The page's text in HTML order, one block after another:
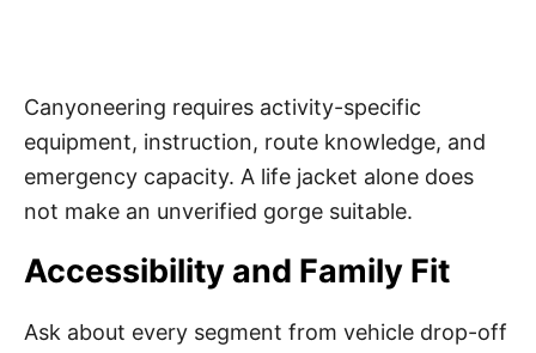
Canyoneering requires activity-specific
equipment, instruction, route knowledge, and
emergency capacity. A life jacket alone does
not make an unverified gorge suitable.
Accessibility and Family Fit
Ask about every segment from vehicle drop-off